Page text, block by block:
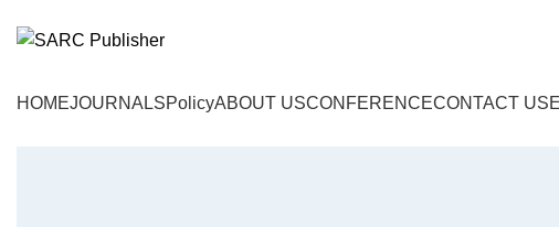
HOMEJOURNALSPolicyABOUT USCONFERENCECONTACT US